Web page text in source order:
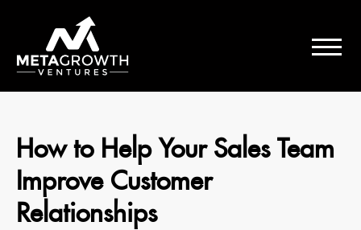
How to Help Your Sales Team
Improve Customer
Relationships